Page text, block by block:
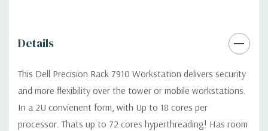
Networking:
Up to seven PCIe full-length Gen 3 slots with two CPUs
in 3 riser cards, max 2 double width x16 cards (max 5 slots with 1
CPU)
Details
This Dell Precision Rack 7910 Workstation delivers security
and more flexibility over the tower or mobile workstations.
In a 2U convienent form, with Up to 18 cores per
processor. Thats up to 72 cores hyperthreading! Has room